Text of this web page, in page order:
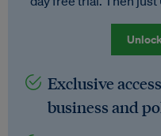
Exclusive
business and